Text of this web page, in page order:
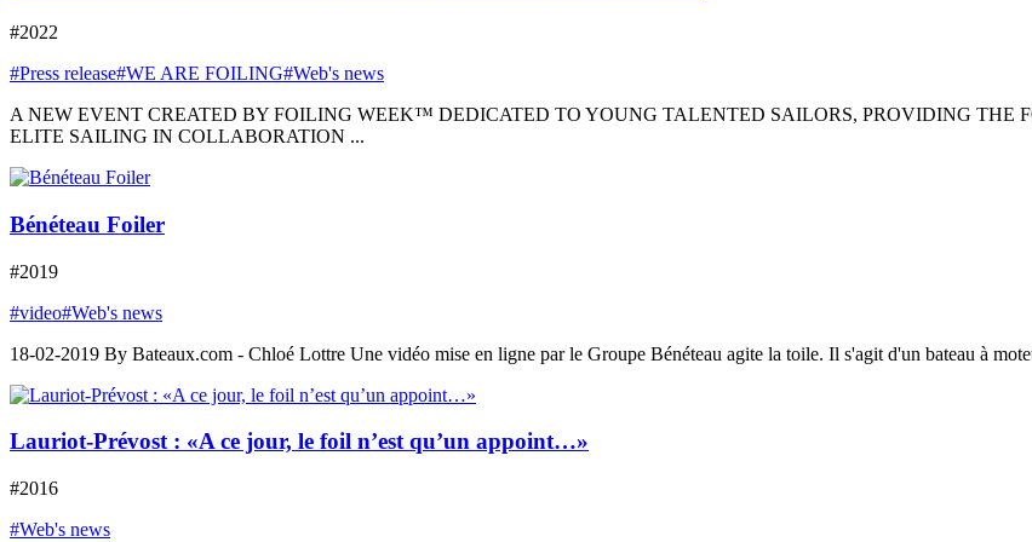
#2022
#Press release#WE ARE FOILING#Web's news
A NEW EVENT CREATED BY FOILING WEEK™ DEDICATED TO YOUNG TALENTED SAILORS, PROVIDING THE
ELITE SAILING IN COLLABORATION ...
Bénéteau Foiler
#2019
#video#Web's news
18-02-2019 By Bateaux.com - Chloé Lottre Une vidéo mise en ligne par le Groupe Bénéteau agite la toile. Il s'agit d'un bateau à
Lauriot-Prévost : «A ce jour, le foil n’est qu’un appoint…»
#2016
#Web's news